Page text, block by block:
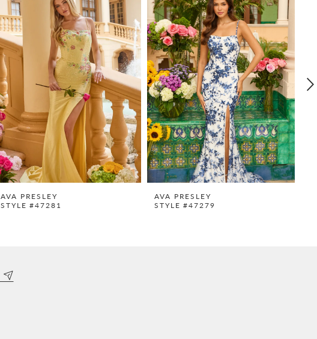
AVA PRESLEY
STYLE #47281
AVA PRESLEY
STYLE #47279